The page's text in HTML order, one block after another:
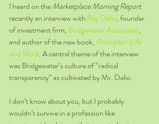
I heard on the Marketplace Morning Report
recently an interview with Ray Dalio, founder
of investment firm, Bridgewater Associates,
and author of the new book, Principles: Life
and Work. A central theme of the interview
was Bridgewater’s culture of “radical
transparency” as cultivated by Mr. Dalio.
I don’t know about you, but I probably
wouldn’t survive in a profession like